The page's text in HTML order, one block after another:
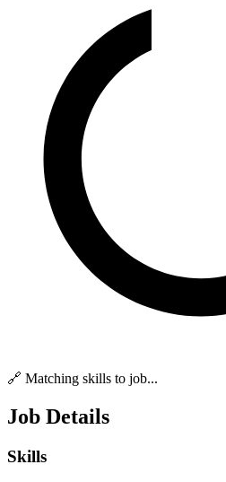
🔗 Matching skills to job...
Job Details
Skills